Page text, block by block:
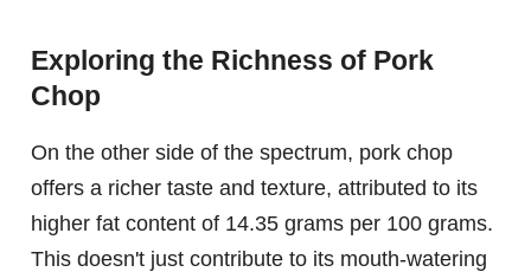
Exploring the Richness of Pork
Chop
On the other side of the spectrum, pork chop
offers a richer taste and texture, attributed to its
higher fat content of 14.35 grams per 100 grams.
This doesn't just contribute to its mouth-watering